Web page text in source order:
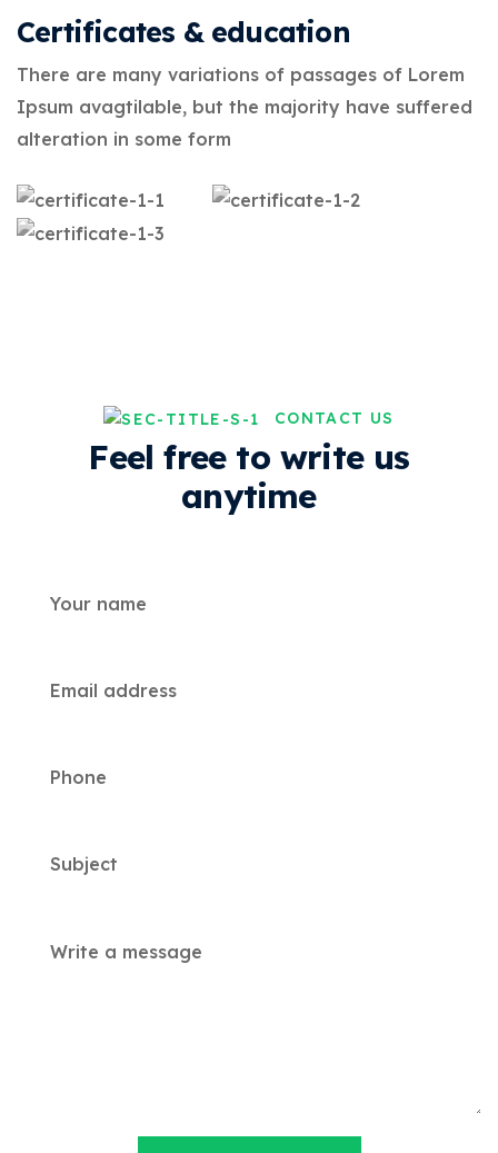
Certificates & education
There are many variations of passages of Lorem
Ipsum avagtilable, but the majority have suffered
alteration in some form
CONTACT US
Feel free to write us
anytime